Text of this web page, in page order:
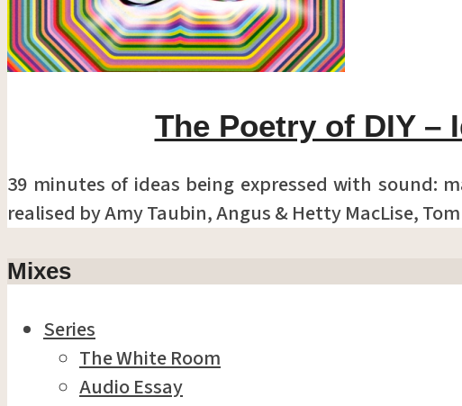
The Poetry of DIY –
39 minutes of ideas being expressed with sound:
realised by Amy Taubin, Angus & Hetty MacLise,
Mixes
Series
The White Room
Audio Essay